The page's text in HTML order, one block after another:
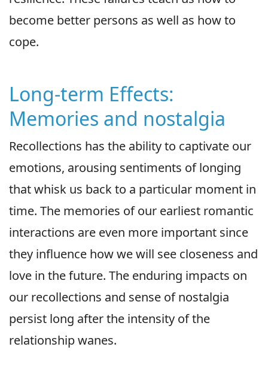
become better persons as well as how to
cope.
Long-term Effects:
Memories and nostalgia
Recollections has the ability to captivate our
emotions, arousing sentiments of longing
that whisk us back to a particular moment in
time. The memories of our earliest romantic
interactions are even more important since
they influence how we will see closeness and
love in the future. The enduring impacts on
our recollections and sense of nostalgia
persist long after the intensity of the
relationship wanes.